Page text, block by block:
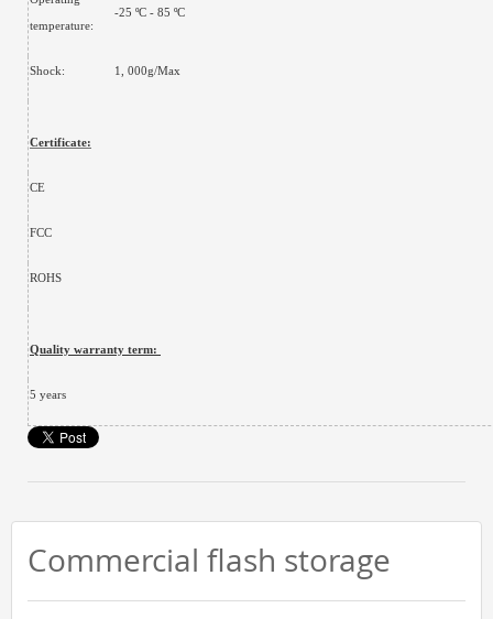
temperature:
-25 ºC - 85 ºC
Shock: 1, 000g/Max
Certificate:
CE
FCC
ROHS
Quality warranty term:
5 years
Commercial flash storage